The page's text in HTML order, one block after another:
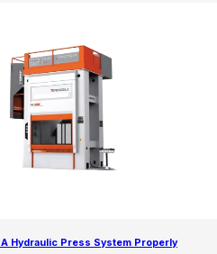
Hydraulic Press System Properly